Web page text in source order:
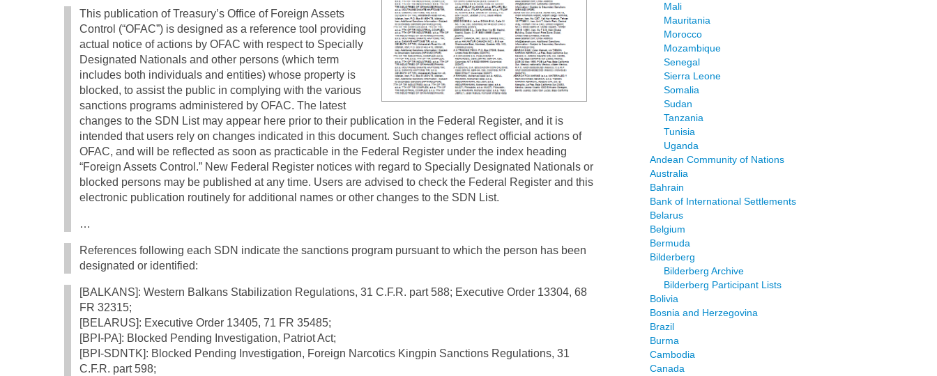
This publication of Treasury’s Office of Foreign Assets
Control (“OFAC”) is designed as a reference tool providing
actual notice of actions by OFAC with respect to Specially
Designated Nationals and other persons (which term
includes both individuals and entities) whose property is
blocked, to assist the public in complying with the various
sanctions programs administered by OFAC. The latest
changes to the SDN List may appear here prior to their publication in the Federal Register, and it is
intended that users rely on changes indicated in this document. Such changes reflect official actions of
OFAC, and will be reflected as soon as practicable in the Federal Register under the index heading
“Foreign Assets Control.” New Federal Register notices with regard to Specially Designated Nationals or
blocked persons may be published at any time. Users are advised to check the Federal Register and this
electronic publication routinely for additional names or other changes to the SDN List.
…
References following each SDN indicate the sanctions program pursuant to which the person has been
designated or identified:
[BALKANS]: Western Balkans Stabilization Regulations, 31 C.F.R. part 588; Executive Order 13304, 68
FR 32315;
[BELARUS]: Executive Order 13405, 71 FR 35485;
[BPI-PA]: Blocked Pending Investigation, Patriot Act;
[BPI-SDNTK]: Blocked Pending Investigation, Foreign Narcotics Kingpin Sanctions Regulations, 31
C.F.R. part 598;
Mali
Mauritania
Morocco
Mozambique
Senegal
Sierra Leone
Somalia
Sudan
Tanzania
Tunisia
Uganda
Andean Community of Nations
Australia
Bahrain
Bank of International Settlements
Belarus
Belgium
Bermuda
Bilderberg
Bilderberg Archive
Bilderberg Participant Lists
Bolivia
Bosnia and Herzegovina
Brazil
Burma
Cambodia
Canada